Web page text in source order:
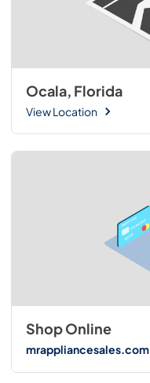
Ocala, Florida
View Location
Shop Online
mrappliancesales.com